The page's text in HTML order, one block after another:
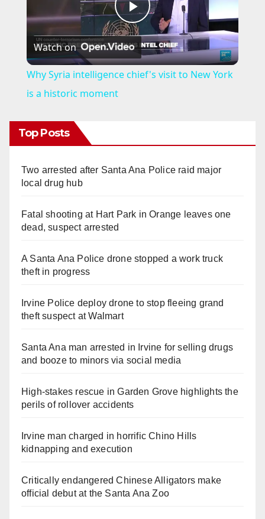
P
l
V
o
Watch on
Why Syria intelligence chief's visit to New York
is a historic moment
Top Posts
Two arrested after Santa Ana Police raid major
local drug hub
Fatal shooting at Hart Park in Orange leaves one
dead, suspect arrested
A Santa Ana Police drone stopped a work truck
theft in progress
Irvine Police deploy drone to stop fleeing grand
theft suspect at Walmart
Santa Ana man arrested in Irvine for selling drugs
and booze to minors via social media
High-stakes rescue in Garden Grove highlights the
perils of rollover accidents
Irvine man charged in horrific Chino Hills
kidnapping and execution
Critically endangered Chinese Alligators make
official debut at the Santa Ana Zoo